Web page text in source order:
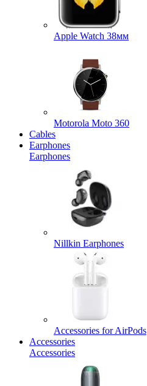
Apple Watch 38мм
Motorola Moto 360
Cables
Earphones
Earphones
Nillkin Earphones
Accessories for AirPods
Accessories
Accessories